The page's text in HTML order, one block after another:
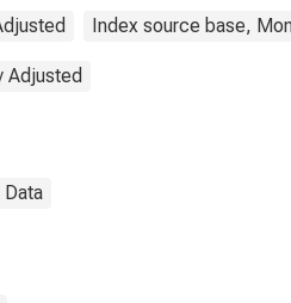
Index source base,
Adjusted
Data